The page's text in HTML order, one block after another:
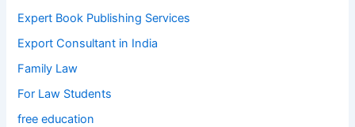
Expert Book Publishing Services
Export Consultant in India
Family Law
For Law Students
free education